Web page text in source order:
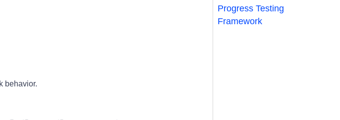
behavior.
Progress Testing
Framework